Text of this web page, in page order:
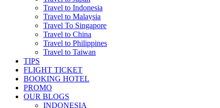
Travel to Indonesia
Travel to Malaysia
Travel To Singapore
Travel to China
Travel to Philippines
Travel to Taiwan
TIPS
FLIGHT TICKET
BOOKING HOTEL
PROMO
OUR BLOGS
INDONESIA